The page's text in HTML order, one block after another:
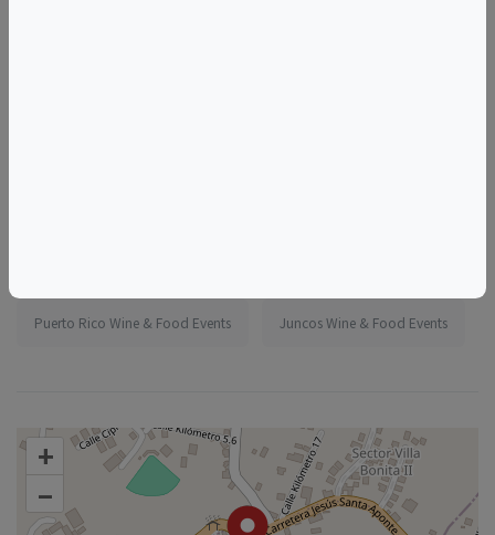
Puerto Rico Wine & Food Events Juncos Wine & Food Events
+
–